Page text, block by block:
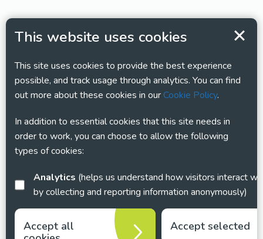
This website uses cookies
This site uses cookies to provide the best experience
possible, and track usage through analytics. You can find
out more about these cookies in ourCookie Policy.
In addition to essential cookies that this site needs in
order to work, you can choose to allow the following
types of cookies:
Analytics
by collecting and reporting information anonymously)
Accept all
Accept selected